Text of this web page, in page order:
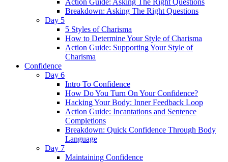
Action Guide: Asking The Right Questions
Breakdown: Asking The Right Questions
Day 5
5 Styles of Charisma
How to Determine Your Style of Charisma
Action Guide: Supporting Your Style of
Charisma
Confidence
Day 6
Intro To Confidence
How Do You Turn On Your Confidence?
Hacking Your Body: Inner Feedback Loop
Action Guide: Incantations and Sentence
Completions
Breakdown: Quick Confidence Through Body
Language
Day 7
Maintaining Confidence